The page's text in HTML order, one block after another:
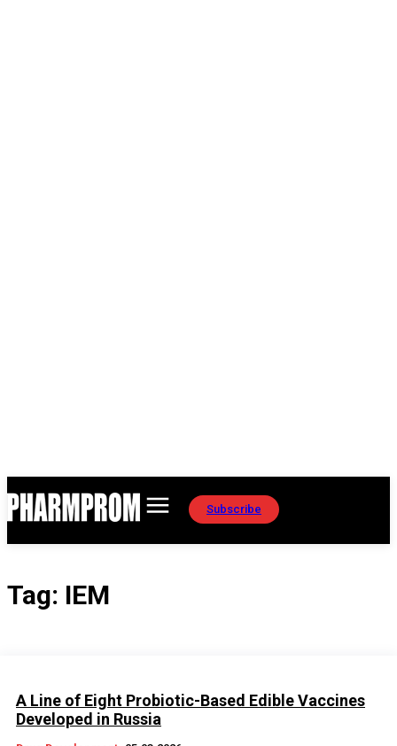
Subscribe
Tag: IEM
A Line of Eight Probiotic-Based Edible Vaccines
Developed in Russia